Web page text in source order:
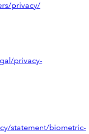
privacy/
privacy-
statement/biometric-